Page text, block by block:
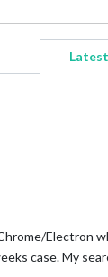
Electron
case. My